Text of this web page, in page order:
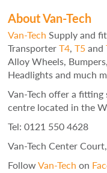
About Van-Tech
Van-Tech Supply and
TransporterT4,T5and
Alloy Wheels,
Headlights and much
Van-Tech offer a
centre located in the
Tel: 0121 550 4628
Van-Tech Center
FollowVan-Tech on